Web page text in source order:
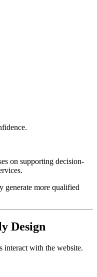
on supporting decision-
generate more qualified
Design
interact with the website.